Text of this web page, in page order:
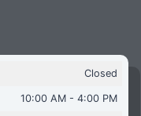
Closed
10:00 AM - 4:00 PM